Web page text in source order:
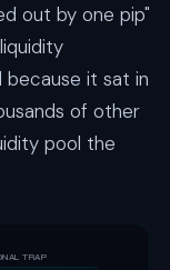
out by one pip"
because it sat in
of other
pool the
TRAP